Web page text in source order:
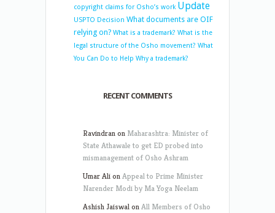
copyright claims for Osho’s work Update
USPTO Decision What documents are OIF
relying on? What is a trademark? What is the
legal structure of the Osho movement? What
You Can Do to Help Why a trademark?
RECENT COMMENTS
Ravindranon Maharashtra: Minister of
State Athawale to get ED probed into
mismanagement of Osho Ashram
Umar AlionAppeal to Prime Minister
Narender Modi by Ma Yoga Neelam
Ashish JaiswalonAll Members of Osho